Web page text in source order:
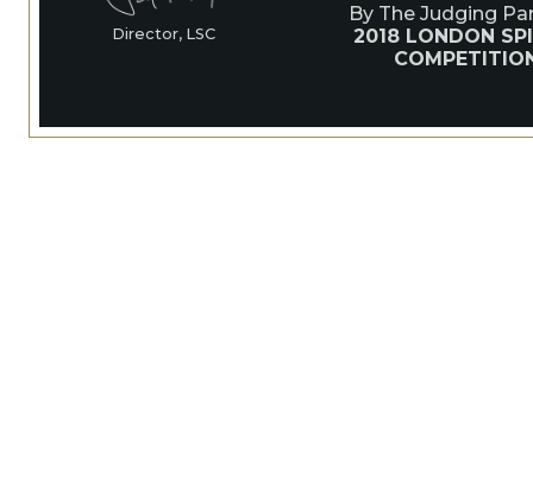
Director, LSC
By The Judging
2018 LONDON